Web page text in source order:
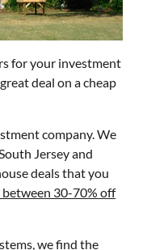
for your investment
deal on a cheap
company. We
Jersey and
deals that you
between 30-70% off
we find the